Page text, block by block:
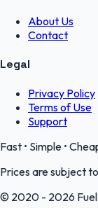
About Us
Contact
Legal
Privacy Policy
Terms of Use
Support
Fast • Simple •
Prices are subject
© 2020 - 2026